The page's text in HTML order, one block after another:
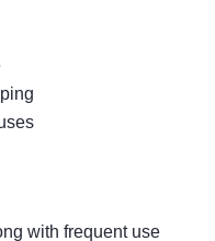
with frequent use